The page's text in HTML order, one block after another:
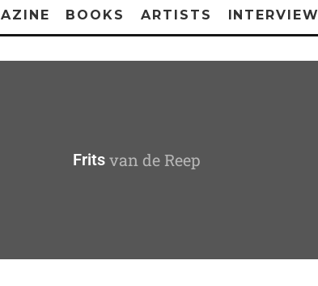
BOOKS ARTISTS
Frits van de Reep